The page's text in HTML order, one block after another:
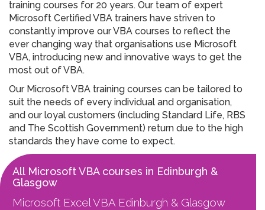
training courses for 20 years. Our team of expert
Microsoft Certified VBA trainers have striven to
constantly improve our VBA courses to reflect the
ever changing way that organisations use Microsoft
VBA, introducing new and innovative ways to get the
most out of VBA.
Our Microsoft VBA training courses can be tailored to
suit the needs of every individual and organisation,
and our loyal customers (including Standard Life, RBS
and The Scottish Government) return due to the high
standards they have come to expect.
All Microsoft VBA courses in Edinburgh &
Glasgow
Microsoft Excel VBA Edinburgh & Glasgow